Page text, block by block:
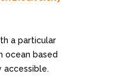
a particular
ocean based